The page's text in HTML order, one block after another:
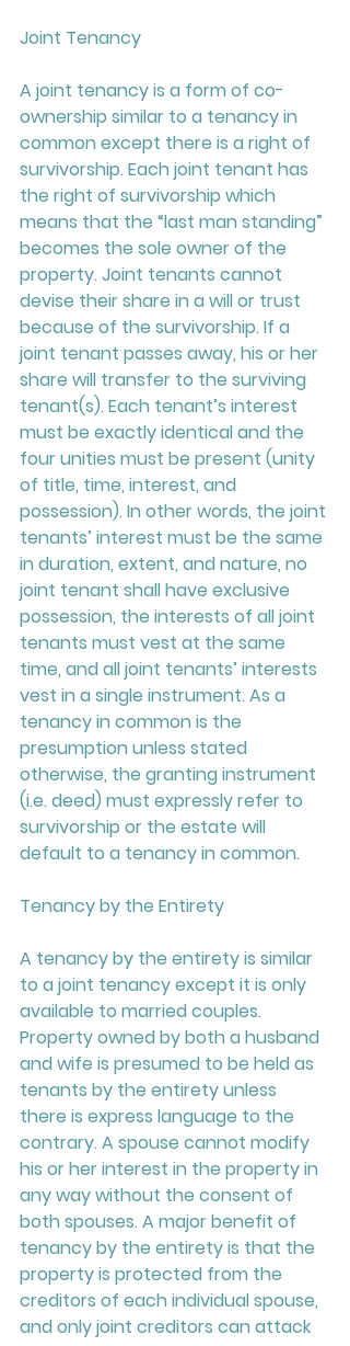
Joint Tenancy
A joint tenancy is a form of co-
ownership similar to a tenancy in
common except there is a right of
survivorship. Each joint tenant has
the right of survivorship which
means that the “last man standing”
becomes the sole owner of the
property. Joint tenants cannot
devise their share in a will or trust
because of the survivorship. If a
joint tenant passes away, his or her
share will transfer to the surviving
tenant(s). Each tenant’s interest
must be exactly identical and the
four unities must be present (unity
of title, time, interest, and
possession). In other words, the joint
tenants’ interest must be the same
in duration, extent, and nature, no
joint tenant shall have exclusive
possession, the interests of all joint
tenants must vest at the same
time, and all joint tenants’ interests
vest in a single instrument. As a
tenancy in common is the
presumption unless stated
otherwise, the granting instrument
(i.e. deed) must expressly refer to
survivorship or the estate will
default to a tenancy in common.
Tenancy by the Entirety
A tenancy by the entirety is similar
to a joint tenancy except it is only
available to married couples.
Property owned by both a husband
and wife is presumed to be held as
tenants by the entirety unless
there is express language to the
contrary. A spouse cannot modify
his or her interest in the property in
any way without the consent of
both spouses. A major benefit of
tenancy by the entirety is that the
property is protected from the
creditors of each individual spouse,
and only joint creditors can attack